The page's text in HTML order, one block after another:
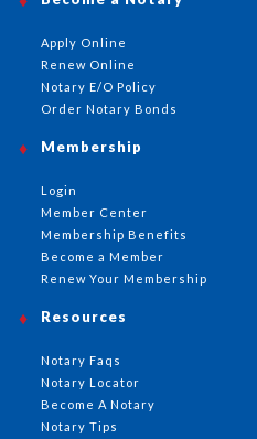
Apply Online
Renew Online
Notary E/O Policy
Order Notary Bonds
Membership
Login
Member Center
Membership Benefits
Become a Member
Renew Your Membership
Resources
Notary Faqs
Notary Locator
Become A Notary
Notary Tips